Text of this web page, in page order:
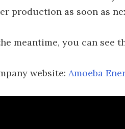
production as soon as
meantime, you can see
website: Amoeba